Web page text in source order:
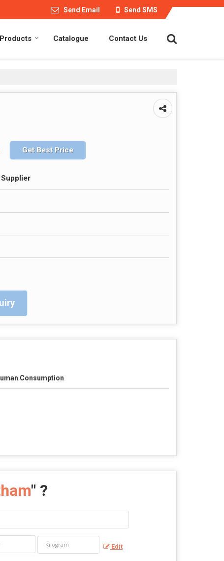
Send Email Send SMS
Products Catalogue Contact Us
Get Best Price
Consumption
" ?
Edit